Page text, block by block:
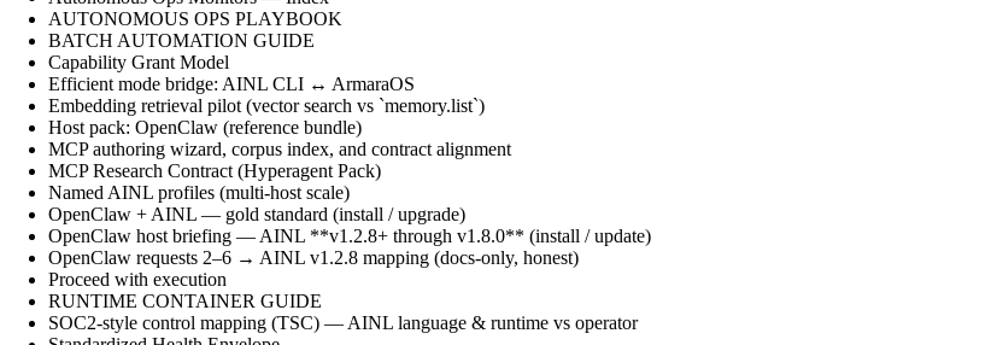
AUTONOMOUS OPS PLAYBOOK
BATCH AUTOMATION GUIDE
Capability Grant Model
Efficient mode bridge: AINL CLI ↔ ArmaraOS
Embedding retrieval pilot (vector search vs `memory.list`)
Host pack: OpenClaw (reference bundle)
MCP authoring wizard, corpus index, and contract alignment
MCP Research Contract (Hyperagent Pack)
Named AINL profiles (multi-host scale)
OpenClaw + AINL — gold standard (install / upgrade)
OpenClaw host briefing — AINL **v1.2.8+ through v1.8.0** (install / update)
OpenClaw requests 2–6 → AINL v1.2.8 mapping (docs-only, honest)
Proceed with execution
RUNTIME CONTAINER GUIDE
SOC2-style control mapping (TSC) — AINL language & runtime vs operator